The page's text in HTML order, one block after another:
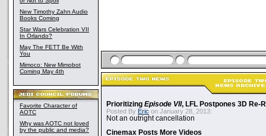
New Timothy Zahn Audio
Books Coming
Star Wars Celebration VII
In Orlando?
May The FETT Be With
You
Mimoco: New Mimobot
Coming May 4th
Favorite Character of
AOTC
Why was AOTC not loved
by the public and media?
Prioritizing Episode VII, LFL Postpones 3D Re-
Posted By Eric on January 28, 2013:
Not an outright cancellation
Cinemax Posts More Videos